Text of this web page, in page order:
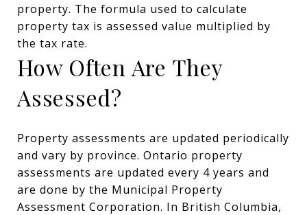
property. The formula used to calculate
property tax is assessed value multiplied by
the tax rate.
How Often Are They
Assessed?
Property assessments are updated periodically
and vary by province. Ontario property
assessments are updated every 4 years and
are done by the Municipal Property
Assessment Corporation. In British Columbia,